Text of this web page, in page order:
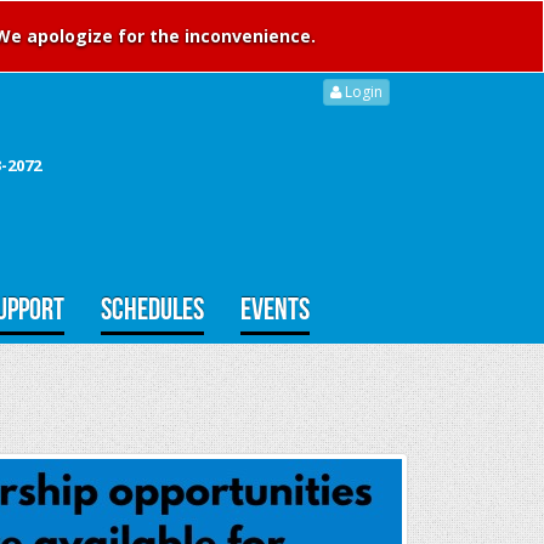
apologize for the inconvenience.
Login
2072
SCHEDULES EVENTS